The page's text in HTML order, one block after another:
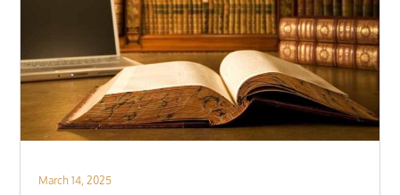
Posted
March 14, 2025